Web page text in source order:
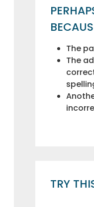
The
The
TRY